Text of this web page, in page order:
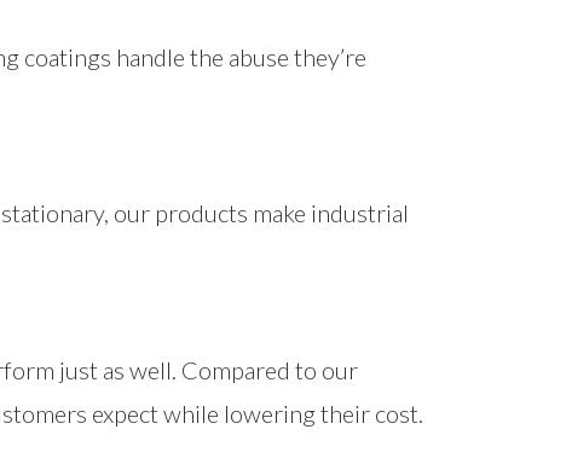
coatings handle the abuse they’re
our products make industrial
just as well. Compared to our
expect while lowering their cost.